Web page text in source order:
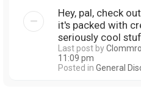
Hey, pal, check
it's packed with
seriously cool
Last post by
11:09 pm
Posted in General